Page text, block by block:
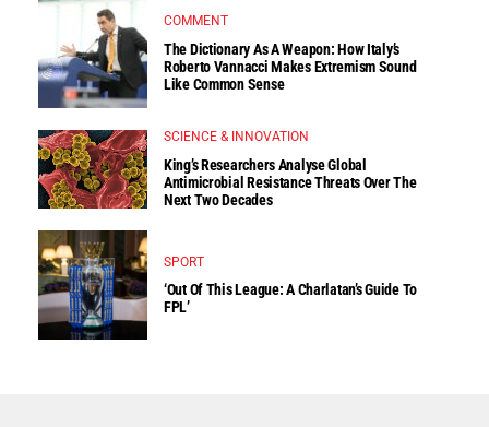
COMMENT
The Dictionary As A Weapon: How Italy’s
Roberto Vannacci Makes Extremism Sound
Like Common Sense
SCIENCE & INNOVATION
King’s Researchers Analyse Global
Antimicrobial Resistance Threats Over The
Next Two Decades
SPORT
‘Out Of This League: A Charlatan’s Guide To
FPL’